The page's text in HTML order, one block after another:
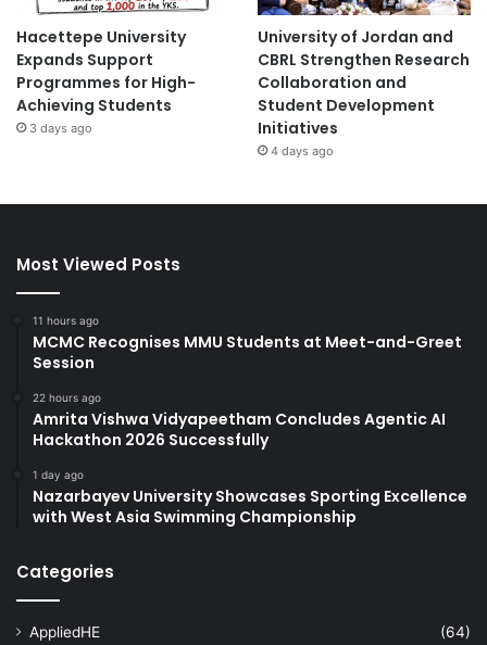
Hacettepe University
Expands Support
Programmes for High-
Achieving Students
3 days ago
University of Jordan and
CBRL Strengthen Research
Collaboration and
Student Development
Initiatives
4 days ago
Most Viewed Posts
11 hours ago
MCMC Recognises MMU Students at Meet-and-Greet
Session
22 hours ago
Amrita Vishwa Vidyapeetham Concludes Agentic AI
Hackathon 2026 Successfully
1 day ago
Nazarbayev University Showcases Sporting Excellence
with West Asia Swimming Championship
Categories
AppliedHE
(64)